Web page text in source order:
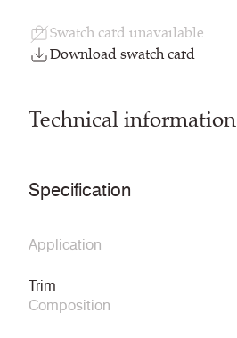
Swatch card unavailable
Download swatch card
Technical information
Specification
Application
Trim
Composition